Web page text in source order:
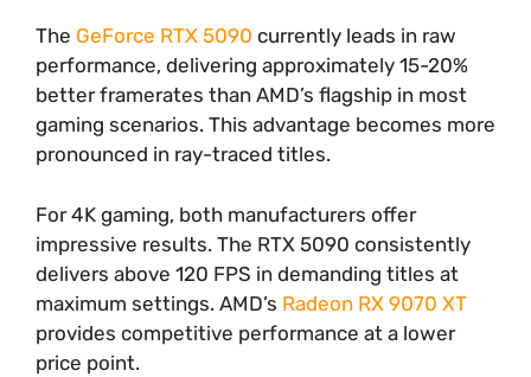
The GeForce RTX 5090 currently leads in raw
performance, delivering approximately 15-20%
better framerates than AMD’s flagship in most
gaming scenarios. This advantage becomes more
pronounced in ray-traced titles.
For 4K gaming, both manufacturers offer
impressive results. The RTX 5090 consistently
delivers above 120 FPS in demanding titles at
maximum settings. AMD’s Radeon RX 9070 XT
provides competitive performance at a lower
price point.